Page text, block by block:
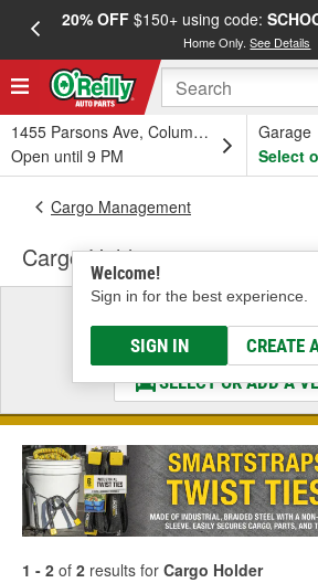
20% OFF$150+ using code:
Home Only.See Details
1455 Parsons Ave, Columbus, OH
Open until 9 PM
Garage
Select
Welcome!
Sign in for the best experience.
SIGN IN CREATE
Cargo Management
Cargo Holder
Select a Vehicle
& Find the Parts
SELECT OR ADD A
1 - 2 of 2 results for Cargo Holder